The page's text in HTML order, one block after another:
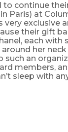
to continue
Paris) at
very
their gift
each
her
such an
members,
sleep with